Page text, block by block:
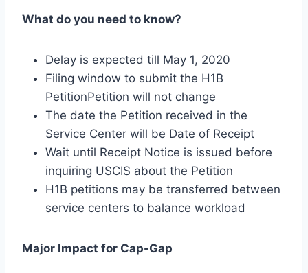
What do you need to know?
Delay is expected till May 1, 2020
Filing window to submit the H1B
PetitionPetition will not change
The date the Petition received in the
Service Center will be Date of Receipt
Wait until Receipt Notice is issued before
inquiring USCIS about the Petition
H1B petitions may be transferred between
service centers to balance workload
Major Impact for Cap-Gap